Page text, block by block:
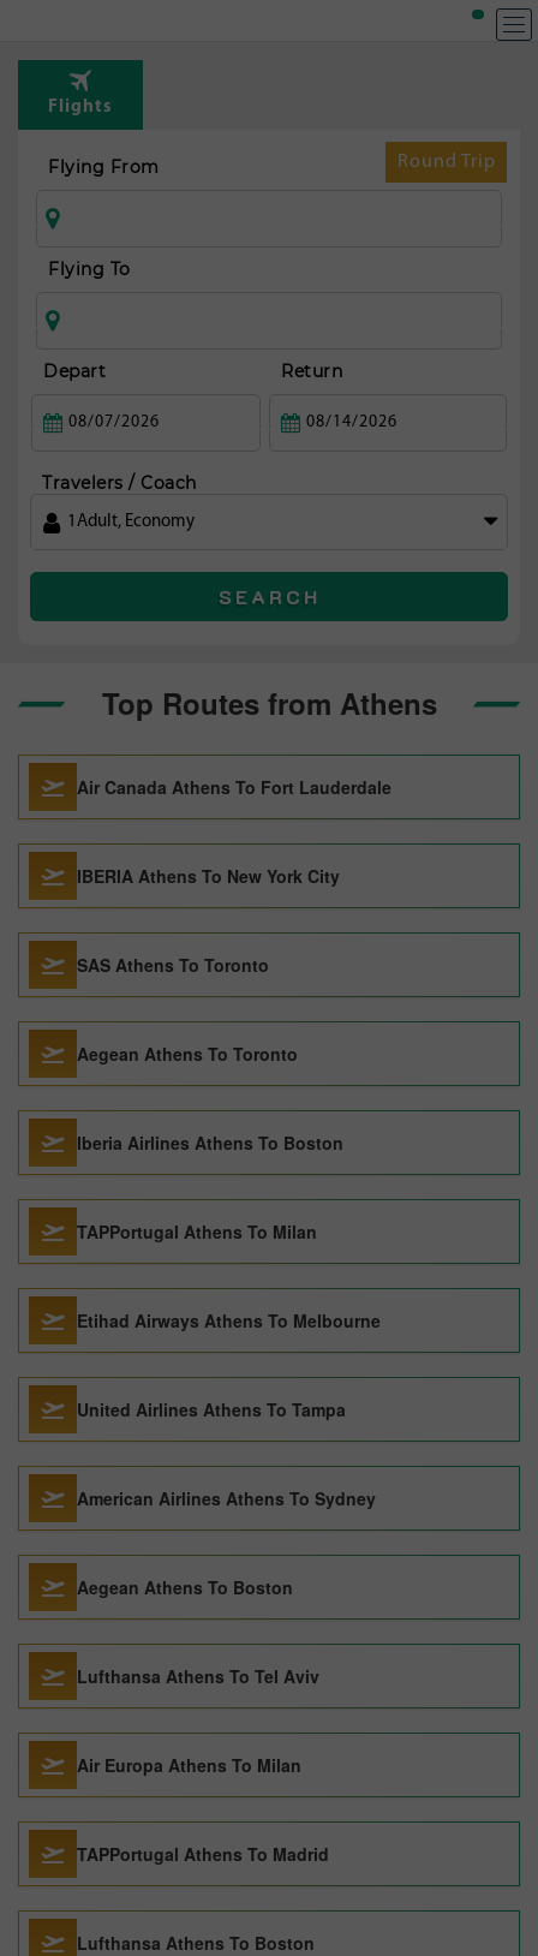
Flights
Round Trip
Flying From
Flying To
Depart Return
Travelers / Coach
1 Adult, Economy
SEARCH
Top Routes from Athens
Air Canada Athens To Fort Lauderdale
IBERIA Athens To New York City
SAS Athens To Toronto
Aegean Athens To Toronto
Iberia Airlines Athens To Boston
TAPPortugal Athens To Milan
Etihad Airways Athens To Melbourne
United Airlines Athens To Tampa
American Airlines Athens To Sydney
Aegean Athens To Boston
Lufthansa Athens To Tel Aviv
Air Europa Athens To Milan
TAPPortugal Athens To Madrid
Lufthansa Athens To Boston